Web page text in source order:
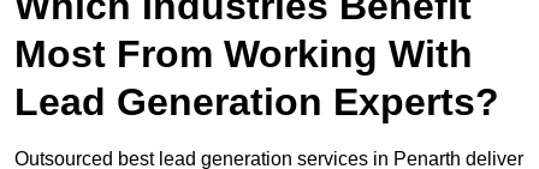
Most From Working With
Lead Generation Experts?
Outsourced best lead generation services in Penarth deliver